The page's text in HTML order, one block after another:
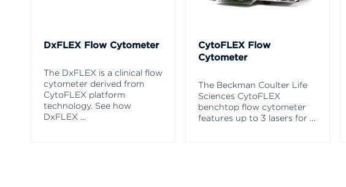
DxFLEX Flow Cytometer
The DxFLEX is a clinical flow
cytometer derived from
CytoFLEX platform
technology. See how
DxFLEX ...
CytoFLEX Flow
Cytometer
The Beckman Coulter Life
Sciences CytoFLEX
benchtop flow cytometer
features up to 3 lasers for ...